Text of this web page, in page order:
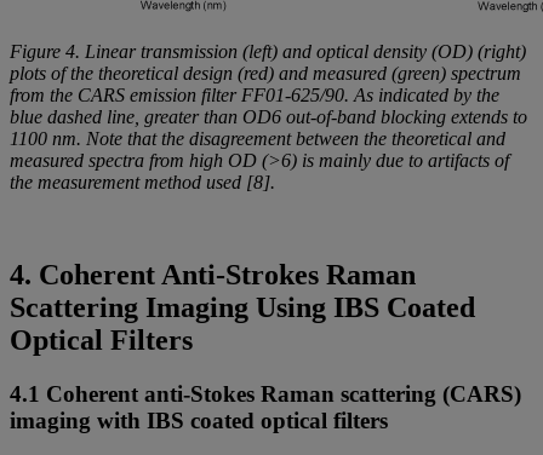
Figure 4. Linear transmission (left) and optical density (OD) (right)
plots of the theoretical design (red) and measured (green) spectrum
from the CARS emission filter FF01-625/90. As indicated by the
blue dashed line, greater than OD6 out-of-band blocking extends to
1100 nm. Note that the disagreement between the theoretical and
measured spectra from high OD (>6) is mainly due to artifacts of
the measurement method used [8].
4. Coherent Anti-Strokes Raman
Scattering Imaging Using IBS Coated
Optical Filters
4.1 Coherent anti-Stokes Raman scattering (CARS)
imaging with IBS coated optical filters